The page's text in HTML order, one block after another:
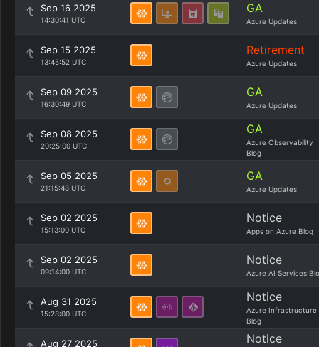
Sep 16 2025
14:30:41 UTC
GA
Azure Updates
Sep 15 2025
13:45:52 UTC
Retirement
Azure Updates
Sep 09 2025
16:30:49 UTC
GA
Azure Updates
Sep 08 2025
20:25:00 UTC
GA
Azure Observability
Blog
Sep 05 2025
21:15:48 UTC
GA
Azure Updates
Sep 02 2025
15:13:00 UTC
Notice
Apps on Azure Blog
Sep 02 2025
09:14:00 UTC
Notice
Azure AI Services
Aug 31 2025
15:28:00 UTC
Notice
Azure Infrastructure
Blog
Aug 27 2025 Notice